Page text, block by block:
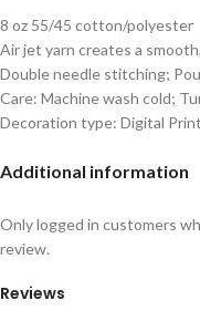
8 oz 55/45 cotton/polyester
Air jet yarn creates a
Double needle stitching;
Care: Machine wash cold;
Decoration type: Digital Print
Additional information
Reviews
Only logged in customers
review.